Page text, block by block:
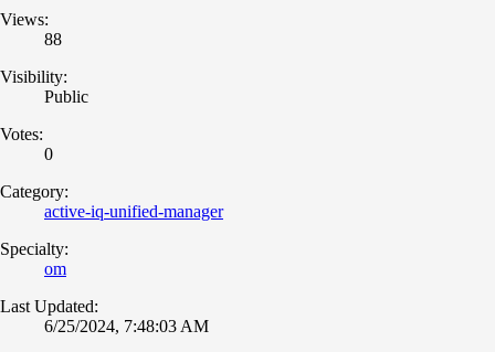
Views:
88
Visibility:
Public
Votes:
0
Category:
active-iq-unified-manager
Specialty:
om
Last Updated:
6/25/2024, 7:48:03 AM